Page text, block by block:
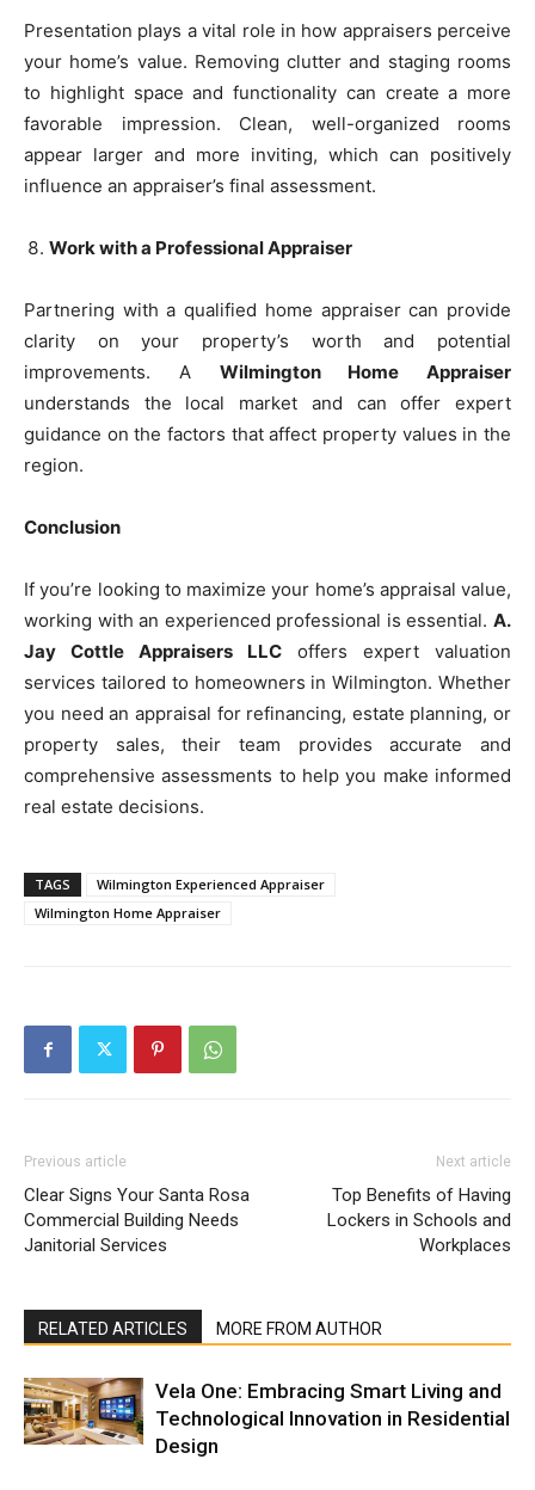
Presentation plays a vital role in how appraisers perceive
your home’s value. Removing clutter and staging rooms
to highlight space and functionality can create a more
favorable impression. Clean, well-organized rooms
appear larger and more inviting, which can positively
influence an appraiser’s final assessment.
Work with a Professional Appraiser
Partnering with a qualified home appraiser can provide
clarity on your property’s worth and potential
improvements. A Wilmington Home Appraiser
understands the local market and can offer expert
guidance on the factors that affect property values in the
region.
Conclusion
If you’re looking to maximize your home’s appraisal value,
working with an experienced professional is essential. A.
Jay Cottle Appraisers LLC offers expert valuation
services tailored to homeowners in Wilmington. Whether
you need an appraisal for refinancing, estate planning, or
property sales, their team provides accurate and
comprehensive assessments to help you make informed
real estate decisions.
TAGS
Wilmington Experienced Appraiser
Wilmington Home Appraiser
Previous article
Clear Signs Your Santa Rosa
Commercial Building Needs
Janitorial Services
Next article
Top Benefits of Having
Lockers in Schools and
Workplaces
RELATED ARTICLES MORE FROM AUTHOR
Vela One: Embracing Smart Living and
Technological Innovation in Residential
Design